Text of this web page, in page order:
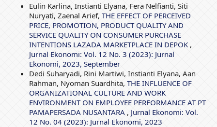
Eulin Karlina, Instianti Elyana, Fera Nelfianti, Siti
Nuryati, Zaenal Arief, THE EFFECT OF PERCEIVED
PRICE, PROMOTION, PRODUCT QUALITY AND
SERVICE QUALITY ON CONSUMER PURCHASE
INTENTIONS LAZADA MARKETPLACE IN DEPOK ,
Jurnal Ekonomi: Vol. 12 No. 3 (2023): Jurnal
Ekonomi, 2023, September
Dedi Suharyadi, Rini Martiwi, Instianti Elyana, Aan
Rahman, Nyoman Suardhita, THE INFLUENCE OF
ORGANIZATIONAL CULTURE AND WORK
ENVIRONMENT ON EMPLOYEE PERFORMANCE AT PT
PAMAPERSADA NUSANTARA , Jurnal Ekonomi: Vol.
12 No. 04 (2023): Jurnal Ekonomi, 2023